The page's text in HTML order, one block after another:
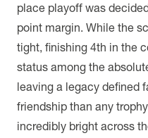
place playoff was
point margin. While the
tight, finishing 4th in the
status among the
leaving a legacy defined
friendship than any
incredibly bright across